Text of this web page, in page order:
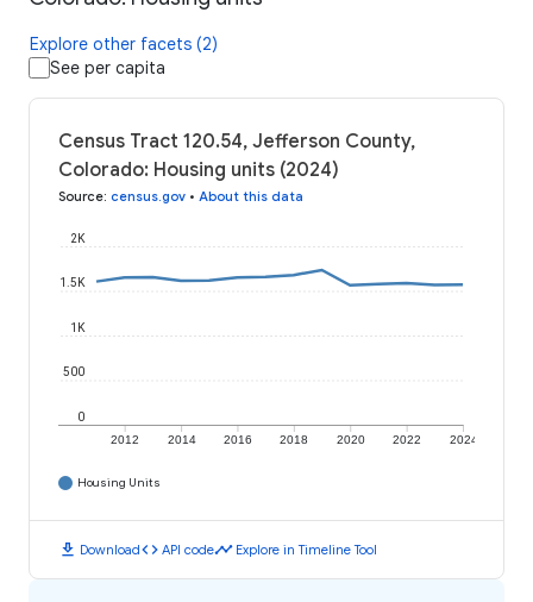
Explore other facets (2)
See per capita
Census Tract 120.54, Jefferson County,
Colorado: Housing units (2024)
Source: census.gov • About this data
2012 2014 2016 2018 2020 2022 2024
0
500
1K
1.5K
2K
Housing Units
download Downloadcode API codetimeline Explore in Timeline Tool